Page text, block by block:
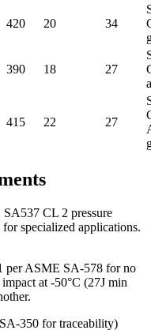
420 20 34
390 18 27
415 22 27
CL 2 pressure
for specialized applications.
per ASME SA-578 for no
at -50°C (27J min
350 for traceability)